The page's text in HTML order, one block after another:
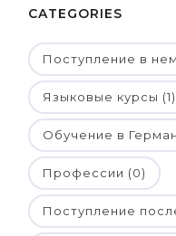
CATEGORIES
Поступление в
Языковые курсы (1)
Обучение в
Профессии (0)
Поступление